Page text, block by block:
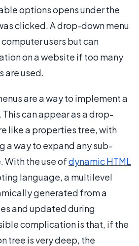
options opens under the
clicked. A drop-down menu
users but can
on a website if too many
are used.
are a way to implement a
can appear as a drop-
like a properties tree, with
a way to expand any sub-
With the use ofdynamic HTML
language, a multilevel
generated from a
and updated during
complication is that, if the
tree is very deep, the